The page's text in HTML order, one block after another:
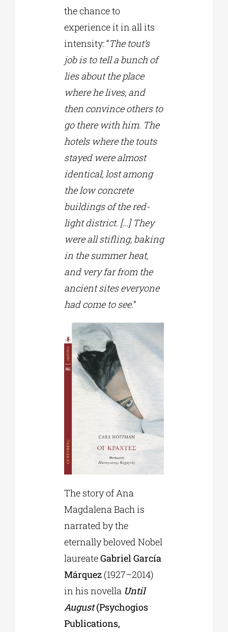
the chance to
experience it in all its
intensity: “The tout’s
job is to tell a bunch of
lies about the place
where he lives, and
then convince others to
go there with him. The
hotels where the touts
stayed were almost
identical, lost among
the low concrete
buildings of the red-
light district. […] They
were all stifling, baking
in the summer heat,
and very far from the
ancient sites everyone
had come to see.”
The story of Ana
Magdalena Bach is
narrated by the
eternally beloved Nobel
laureateGabriel García
Márquez(1927–2014)
in his novellaUntil
August (Psychogios
Publications,